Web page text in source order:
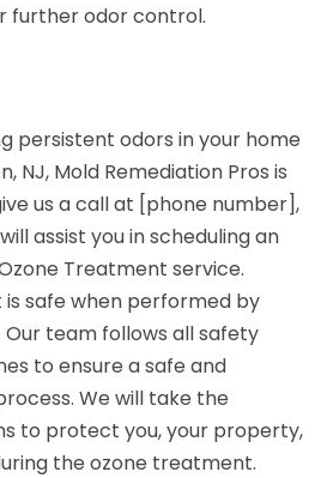
further odor control.
persistent odors in your home
NJ, Mold Remediation Pros is
us a call at [phone number],
assist you in scheduling an
Treatment service.
safe when performed by
team follows all safety
to ensure a safe and
We will take the
to protect you, your property,
the ozone treatment.